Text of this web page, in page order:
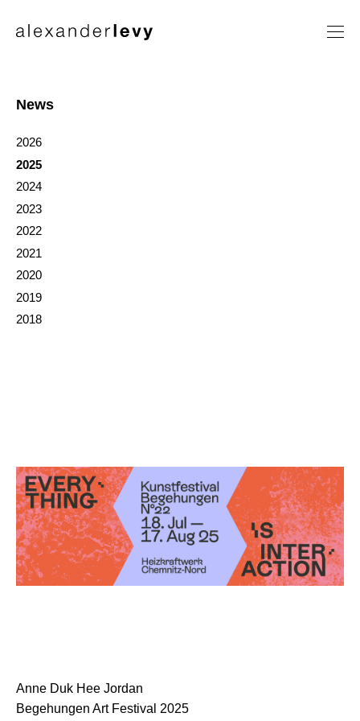
News
2026
2025
2024
2023
2022
2021
2020
2019
2018
Anne Duk Hee Jordan
Begehungen Art Festival 2025